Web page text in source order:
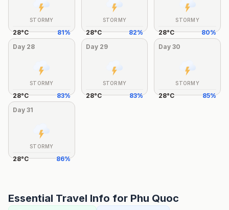
STORMY
28°C 81%
STORMY
28°C 82%
STORMY
28°C 80%
Day 28
STORMY
28°C 83%
Day 29
STORMY
28°C 83%
Day30
STORMY
28°C 85%
Day 31
STORMY
28°C 86%
Essential Travel Info for Phu Quoc